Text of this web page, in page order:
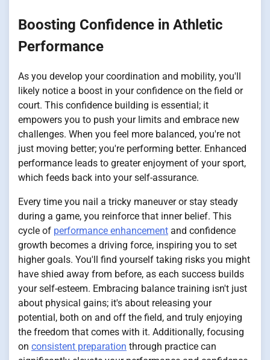
Boosting Confidence in Athletic
Performance
As you develop your coordination and mobility, you'll
likely notice a boost in your confidence on the field or
court. This confidence building is essential; it
empowers you to push your limits and embrace new
challenges. When you feel more balanced, you're not
just moving better; you're performing better. Enhanced
performance leads to greater enjoyment of your sport,
which feeds back into your self-assurance.
Every time you nail a tricky maneuver or stay steady
during a game, you reinforce that inner belief. This
cycle of performance enhancement and confidence
growth becomes a driving force, inspiring you to set
higher goals. You'll find yourself taking risks you might
have shied away from before, as each success builds
your self-esteem. Embracing balance training isn't just
about physical gains; it's about releasing your
potential, both on and off the field, and truly enjoying
the freedom that comes with it. Additionally, focusing
on consistent preparation through practice can